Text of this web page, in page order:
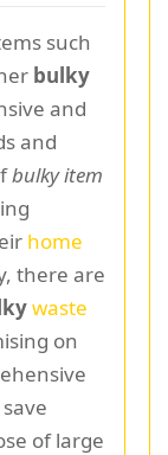
such
bulky
and
and
bulky item
home
there are
waste
on
of large